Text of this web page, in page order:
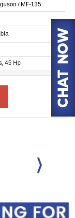
/ MF-135
45 Hp